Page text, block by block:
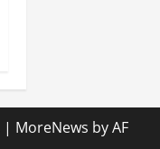
| MoreNews by AF